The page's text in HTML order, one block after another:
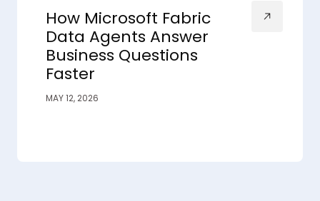
How Microsoft Fabric
Data Agents Answer
Business Questions
Faster
MAY 12, 2026